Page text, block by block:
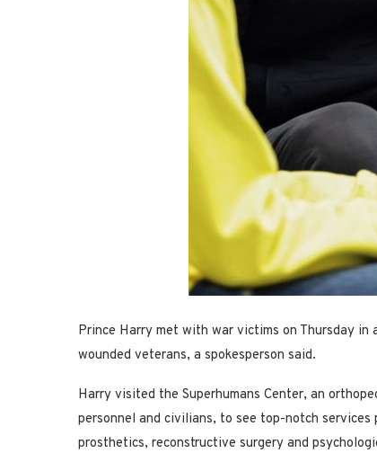
Prince Harry met with war victims on Thursday
wounded veterans, a spokesperson said.
Harry visited the Superhumans Center, an
personnel and civilians, to see top-notch
prosthetics, reconstructive surgery and